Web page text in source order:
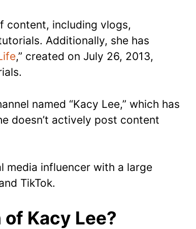
content, including vlogs,
Additionally, she has
,” created on July 26, 2013,
named “Kacy Lee,” which has
doesn’t actively post content
media influencer with a large
TikTok.
Kacy Lee?